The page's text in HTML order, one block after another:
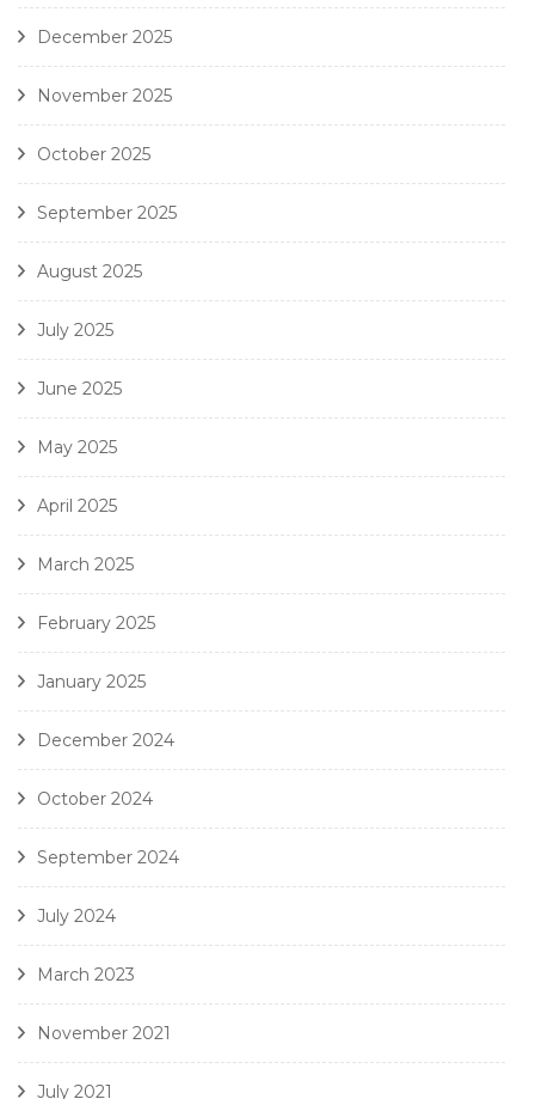
December 2025
November 2025
October 2025
September 2025
August 2025
July 2025
June 2025
May 2025
April 2025
March 2025
February 2025
January 2025
December 2024
October 2024
September 2024
July 2024
March 2023
November 2021
July 2021